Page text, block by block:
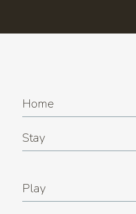
Home
Stay
Play